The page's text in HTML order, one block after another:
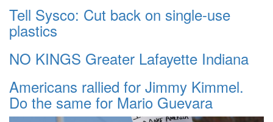
Tell Sysco: Cut back on single-use
plastics
NO KINGS Greater Lafayette Indiana
Americans rallied for Jimmy Kimmel.
Do the same for Mario Guevara